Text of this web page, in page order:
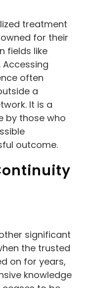
treatment
for their
fields like
often
a
It is a
by those who
outcome.
significant
the trusted
on for years,
knowledge